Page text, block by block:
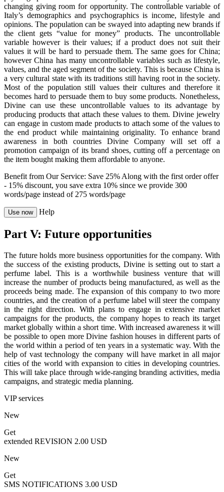
changing giving room for opportunity. The controllable variable of
Italy’s demographics and psychographics is income, lifestyle and
opinions. The population can be swayed into adapting new brands if
the client gets “value for money” products. The uncontrollable
variable however is their values; if a product does not suit their
values it will be hard to persuade them. The same goes for China;
however China has many uncontrollable variables such as lifestyle,
values, and the aged segment of the society. This is because China is
a very cultural state with its traditions still having root in the society.
Most of the population still values their cultures and therefore it
becomes hard to persuade them to buy some products. Nonetheless,
Divine can use these uncontrollable values to its advantage by
producing products that attach these values to them. Divine jewelry
can engage in custom made products to attach some of the values to
the end product while maintaining originality. To enhance brand
awareness in both countries Divine Company will set off a
promotion campaign of its brand shoes, cutting off a percentage on
the item bought making them affordable to anyone.
Benefit from Our Service: Save 25% Along with the first order offer
- 15% discount, you save extra 10% since we provide 300
words/page instead of 275 words/page
Use now Help
Part V: Future opportunities
The future holds more business opportunities for the company. With
the success of the existing products, Divine is setting out to start a
perfume label. This is a worthwhile business venture that will
increase the number of products being manufactured, as well as the
proceeds being made. The expansion of this company to two more
countries, and the creation of a perfume label will steer the company
in the right direction. With plans to engage in extensive market
campaigns for the products, the company hopes to reach its target
market globally within a short time. With increased awareness it will
be possible to open more Divine fashion houses in different parts of
the world within a period of ten years in a systematic way. With the
help of vast technology the company will have market in all major
cities of the world with expansion to cities in developing countries.
This will take place through wide-ranging branding activities, media
campaigns, and strategic media planning.
VIP services
New
Get
extended REVISION 2.00 USD
New
Get
SMS NOTIFICATIONS 3.00 USD